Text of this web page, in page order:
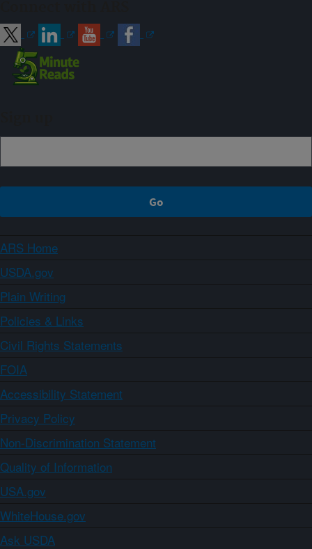
ARS Home
USDA.gov
Plain Writing
Policies & Links
Civil Rights Statements
FOIA
Accessibility Statement
Privacy Policy
Non-Discrimination Statement
Quality of Information
USA.gov
WhiteHouse.gov
Ask USDA